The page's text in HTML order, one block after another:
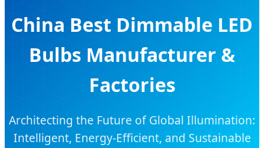
China Best Dimmable LED
Bulbs Manufacturer &
Factories
Architecting the Future of Global Illumination:
Intelligent, Energy-Efficient, and Sustainable